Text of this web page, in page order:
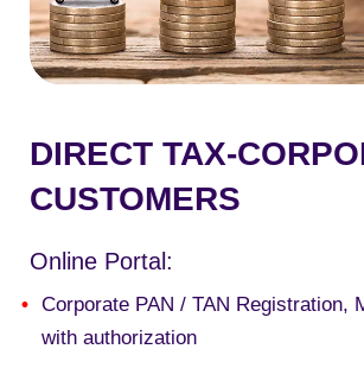
DIRECT TAX-
CUSTOMERS
Online Portal:
Corporate PAN / TAN Registration,
with authorization